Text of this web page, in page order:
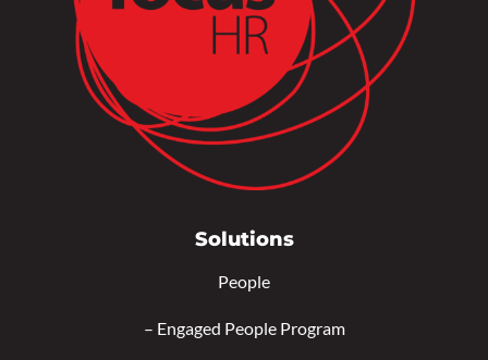
Solutions
People
– Engaged People Program